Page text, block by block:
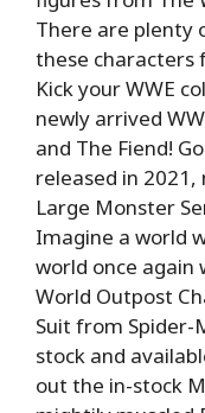
There are plenty
these characters
Kick your WWE
newly arrived
and The Fiend!
released in
Large Monster
Imagine a world
world once again
World Outpost
Suit from Spider-
stock and
out the in-stock